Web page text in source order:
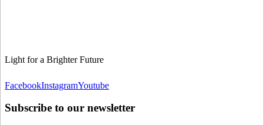
Light for a Brighter Future
FacebookInstagramYoutube
Subscribe to our newsletter